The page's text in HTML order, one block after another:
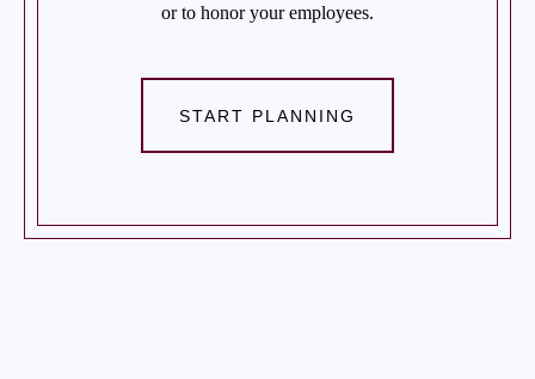
or to honor your employees.
START PLANNING
hello@ccjcaterers.com